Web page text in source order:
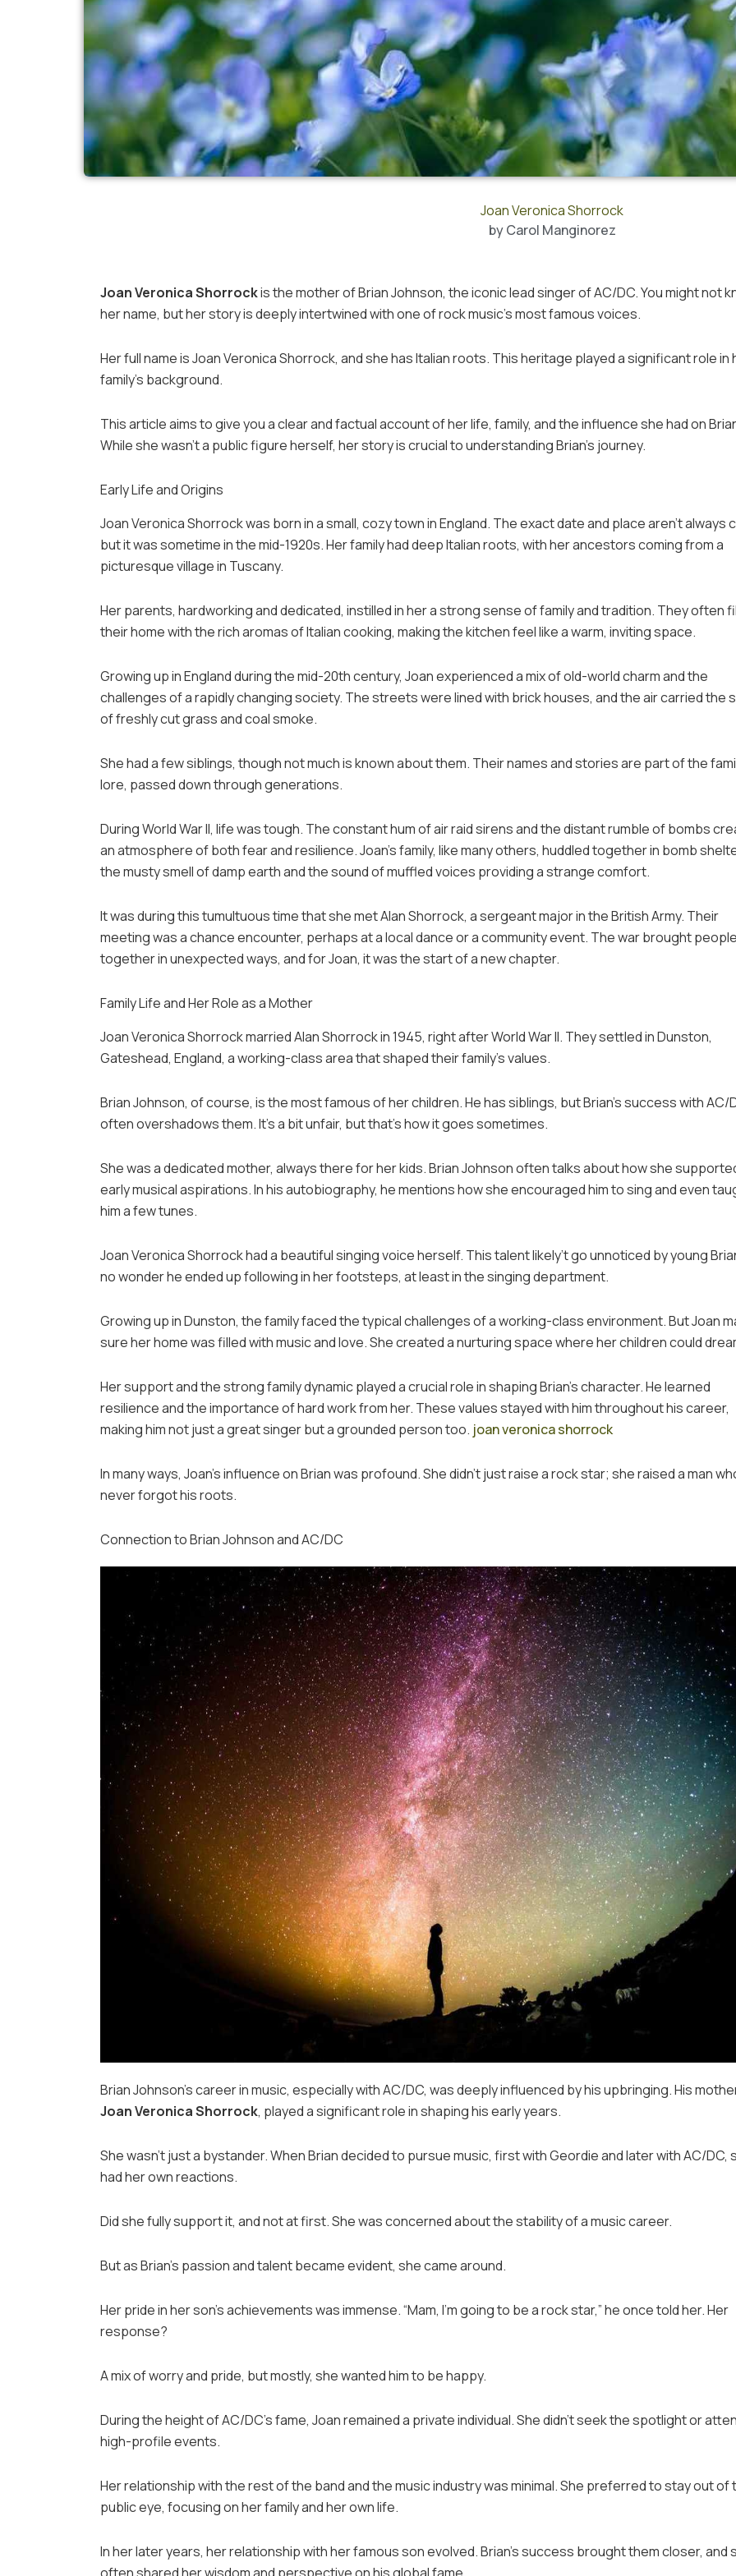
Joan Veronica Shorrock
byCarol Manginorez
Joan Veronica Shorrockis the mother of Brian Johnson, the iconic lead singer of AC/DC. You might not
her name, but her story is deeply intertwined with one of rock music’s most famous voices.
Her full name is Joan Veronica Shorrock, and she has Italian roots. This heritage played a significant role in
family’s background.
This article aims to give you a clear and factual account of her life, family, and the influence she had on
While she wasn’t a public figure herself, her story is crucial to understanding Brian’s journey.
Early Life and Origins
Joan Veronica Shorrock was born in a small, cozy town in England. The exact date and place aren’t always
but it was sometime in the mid-1920s. Her family had deep Italian roots, with her ancestors coming from a
picturesque village in Tuscany.
Her parents, hardworking and dedicated, instilled in her a strong sense of family and tradition. They often
their home with the rich aromas of Italian cooking, making the kitchen feel like a warm, inviting space.
Growing up in England during the mid-20th century, Joan experienced a mix of old-world charm and the
challenges of a rapidly changing society. The streets were lined with brick houses, and the air carried the
of freshly cut grass and coal smoke.
She had a few siblings, though not much is known about them. Their names and stories are part of the
lore, passed down through generations.
During World War II, life was tough. The constant hum of air raid sirens and the distant rumble of bombs
an atmosphere of both fear and resilience. Joan’s family, like many others, huddled together in bomb
the musty smell of damp earth and the sound of muffled voices providing a strange comfort.
It was during this tumultuous time that she met Alan Shorrock, a sergeant major in the British Army. Their
meeting was a chance encounter, perhaps at a local dance or a community event. The war brought
together in unexpected ways, and for Joan, it was the start of a new chapter.
Family Life and Her Role as a Mother
Joan Veronica Shorrock married Alan Shorrock in 1945, right after World War II. They settled in Dunston,
Gateshead, England, a working-class area that shaped their family’s values.
Brian Johnson, of course, is the most famous of her children. He has siblings, but Brian’s success with AC/
often overshadows them. It’s a bit unfair, but that’s how it goes sometimes.
She was a dedicated mother, always there for her kids. Brian Johnson often talks about how she
early musical aspirations. In his autobiography, he mentions how she encouraged him to sing and even
him a few tunes.
Joan Veronica Shorrock had a beautiful singing voice herself. This talent likely’t go unnoticed by young
no wonder he ended up following in her footsteps, at least in the singing department.
Growing up in Dunston, the family faced the typical challenges of a working-class environment. But Joan
sure her home was filled with music and love. She created a nurturing space where her children could
Her support and the strong family dynamic played a crucial role in shaping Brian’s character. He learned
resilience and the importance of hard work from her. These values stayed with him throughout his career,
making him not just a great singer but a grounded person too. joan veronica shorrock
In many ways, Joan’s influence on Brian was profound. She didn’t just raise a rock star; she raised a man
never forgot his roots.
Connection to Brian Johnson and AC/DC
Brian Johnson’s career in music, especially with AC/DC, was deeply influenced by his upbringing. His
Joan Veronica Shorrock, played a significant role in shaping his early years.
She wasn’t just a bystander. When Brian decided to pursue music, first with Geordie and later with AC/DC,
had her own reactions.
Did she fully support it, and not at first. She was concerned about the stability of a music career.
But as Brian’s passion and talent became evident, she came around.
Her pride in her son’s achievements was immense. “Mam, I’m going to be a rock star,” he once told her. Her
response?
A mix of worry and pride, but mostly, she wanted him to be happy.
During the height of AC/DC’s fame, Joan remained a private individual. She didn’t seek the spotlight or
high-profile events.
Her relationship with the rest of the band and the music industry was minimal. She preferred to stay out of
public eye, focusing on her family and her own life.
In her later years, her relationship with her famous son evolved. Brian’s success brought them closer, and